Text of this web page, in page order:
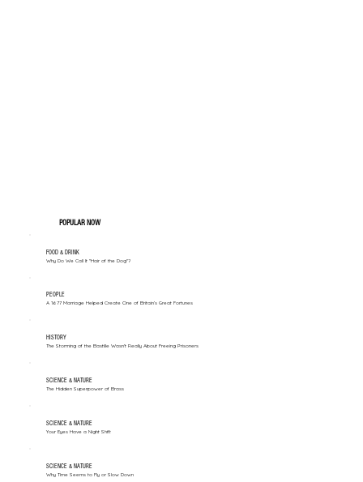
POPULAR NOW
FOOD & DRINK
Why Do We Call It "Hair of the Dog"?
PEOPLE
A 1677 Marriage Helped Create One of Britain’s Great Fortunes
HISTORY
The Storming of the Bastille Wasn't Really About Freeing Prisoners
SCIENCE & NATURE
The Hidden Superpower of Brass
SCIENCE & NATURE
Your Eyes Have a Night Shift
SCIENCE & NATURE
Why Time Seems to Fly or Slow Down